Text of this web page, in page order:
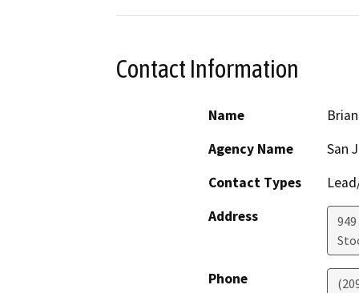
Contact Information
Name
Agency Name
San
Contact Types
Address
Phone